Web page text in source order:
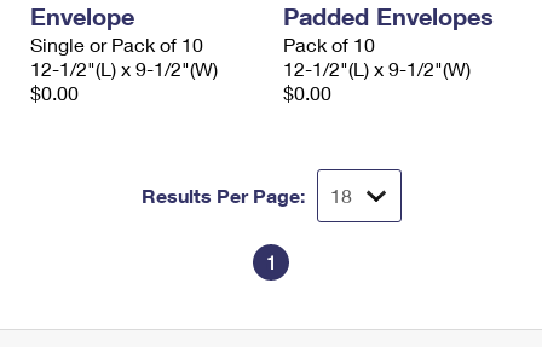
Envelope
Single or Pack of 10
12-1/2"(L) x 9-1/2"(W)
$0.00
Padded Envelopes
Pack of 10
12-1/2"(L) x 9-1/2"(W)
$0.00
Results Per Page:
1